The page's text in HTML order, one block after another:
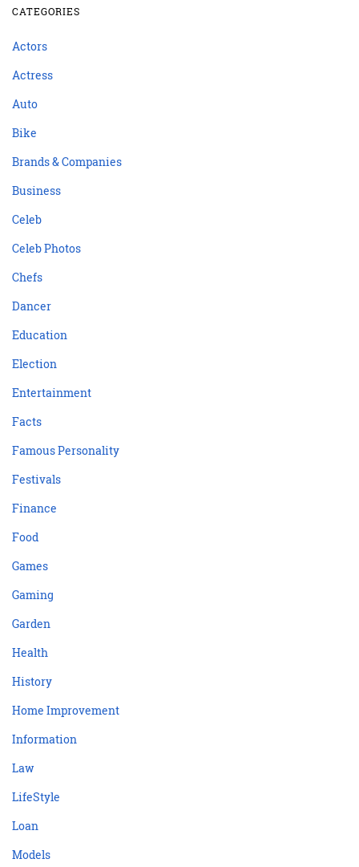
CATEGORIES
Actors
Actress
Auto
Bike
Brands & Companies
Business
Celeb
Celeb Photos
Chefs
Dancer
Education
Election
Entertainment
Facts
Famous Personality
Festivals
Finance
Food
Games
Gaming
Garden
Health
History
Home Improvement
Information
Law
LifeStyle
Loan
Models